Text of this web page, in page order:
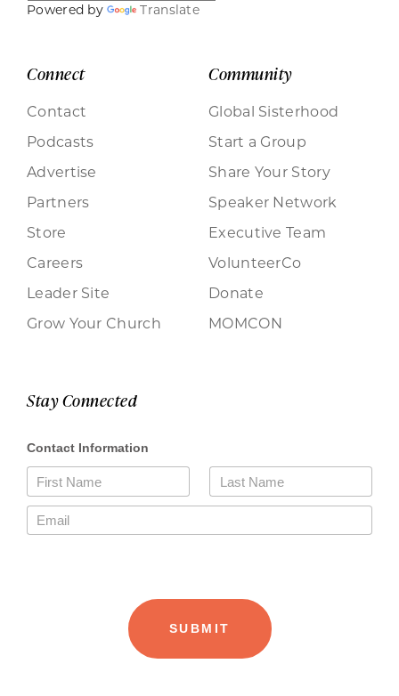
Powered by Translate
Connect
Contact
Podcasts
Advertise
Partners
Store
Careers
Leader Site
Grow Your Church
Community
Global Sisterhood
Start a Group
Share Your Story
Speaker Network
Executive Team
VolunteerCo
Donate
MOMCON
Stay Connected